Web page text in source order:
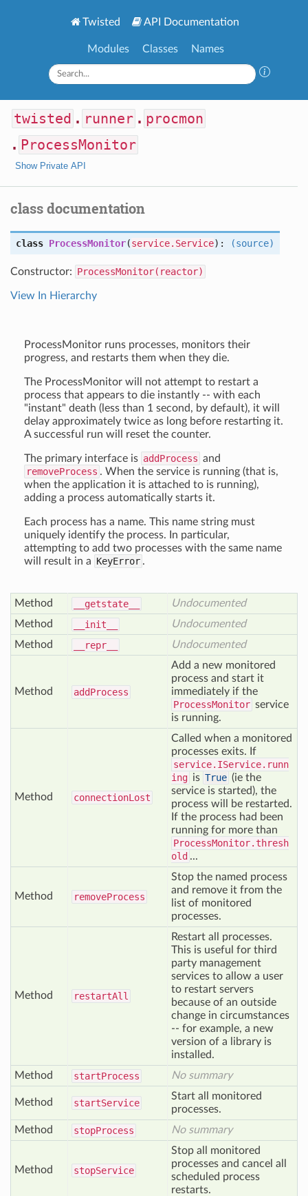
Twisted API Documentation
Modules Classes Names
twisted . runner . procmon
. ProcessMonitor
Show Private API
class documentation
class ProcessMonitor(service.Service): (source)
Constructor: ProcessMonitor(reactor)
View In Hierarchy
ProcessMonitor runs processes, monitors their
progress, and restarts them when they die.
The ProcessMonitor will not attempt to restart a
process that appears to die instantly -- with each
"instant" death (less than 1 second, by default), it will
delay approximately twice as long before restarting it.
A successful run will reset the counter.
The primary interface is addProcess and
removeProcess . When the service is running (that is,
when the application it is attached to is running),
adding a process automatically starts it.
Each process has a name. This name string must
uniquely identify the process. In particular,
attempting to add two processes with the same name
will result in a KeyError .
Method __getstate__
Undocumented
Method
__init__
Undocumented
Method
__repr__ Undocumented
Method addProcess
Add a new monitored
process and start it
immediately if the
ProcessMonitor service
is running.
Method connectionLost
Called when a monitored
processes exits. If
service.IService.runn
ing is True (ie the
service is started), the
process will be restarted.
If the process had been
running for more than
ProcessMonitor.thresh
old ...
Method removeProcess
Stop the named process
and remove it from the
list of monitored
processes.
Method restartAll
Restart all processes.
This is useful for third
party management
services to allow a user
to restart servers
because of an outside
change in circumstances
-- for example, a new
version of a library is
installed.
Method
startProcess No summary
Method startService
Start all monitored
processes.
Method
stopProcess No summary
Method stopService
Stop all monitored
processes and cancel all
scheduled process
restarts.